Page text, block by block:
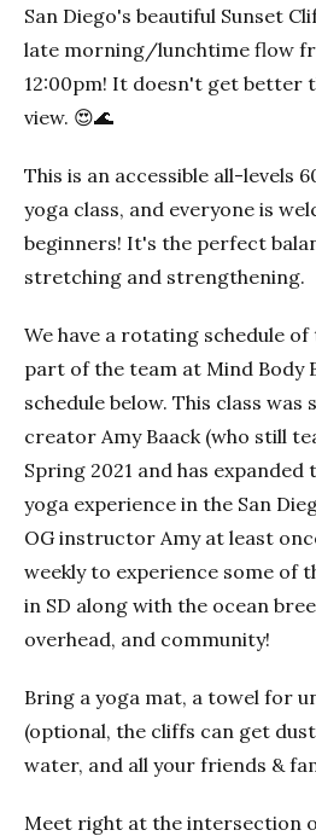
San Diego's beautiful Sunset
late morning/lunchtime flow
12:00pm! It doesn't get better
view. 😍🌊
This is an accessible all-levels
yoga class, and everyone is
beginners! It's the perfect
stretching and strengthening.
We have a rotating schedule
part of the team at Mind Body
schedule below. This class was
creator Amy Baack (who still
Spring 2021 and has
yoga experience in the San
OG instructor Amy at least
weekly to experience some of
in SD along with the ocean
overhead, and community!
Bring a yoga mat, a towel for
(optional, the cliffs can get
water, and all your friends &
Meet right at the intersection